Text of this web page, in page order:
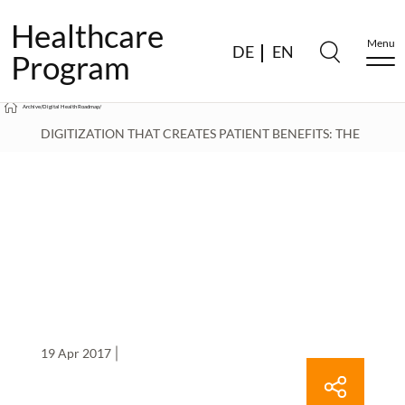
Healthcare
Program
DE EN Menu
Archive/Digital Health Roadmap/
DIGITIZATION THAT CREATES PATIENT BENEFITS: THE
19 Apr 2017